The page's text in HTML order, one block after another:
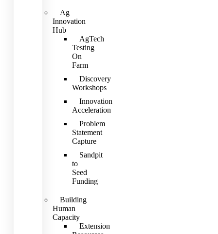
Ag
Innovation
Hub
AgTech
Testing
On
Farm
Discovery
Workshops
Innovation
Acceleration
Problem
Statement
Capture
Sandpit
to
Seed
Funding
Building
Human
Capacity
Extension